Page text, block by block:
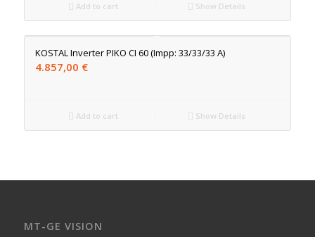
Add to cart Show Details
KOSTAL Inverter PIKO CI 60 (Impp: 33/33/33 A)
4.857,00 €
Add to cart Show Details
MT-GE VISION